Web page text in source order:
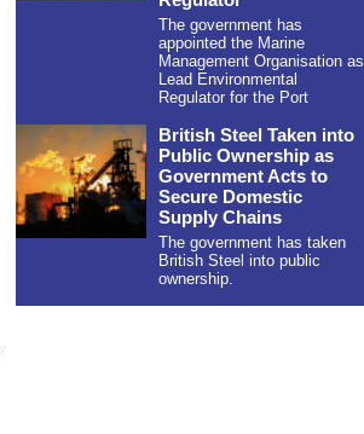
The government has
appointed the Marine
Management Organisation as
Lead Environmental
Regulator for the Port
British Steel Taken into
Public Ownership as
Government Acts to
Secure Domestic
Supply Chains
The government has taken
British Steel into public
ownership.